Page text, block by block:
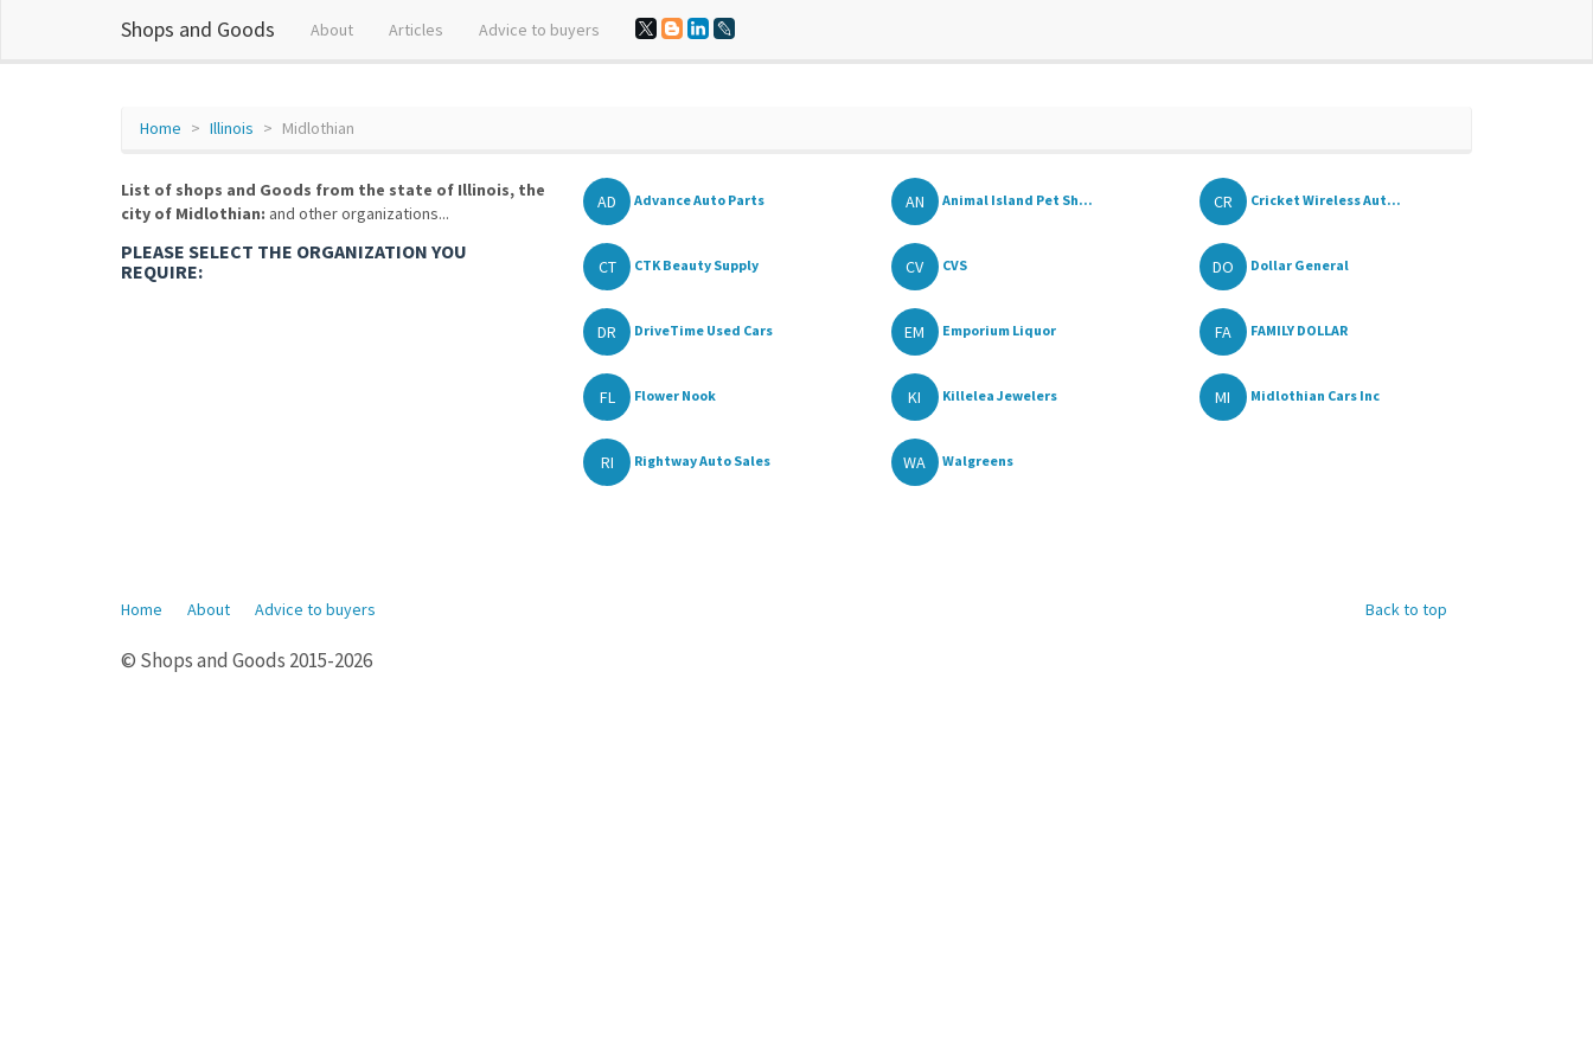
Shops and Goods About Articles Advice to buyers
Home Illinois Midlothian
List of shops and Goods from the state of Illinois, the
city of Midlothian: and other organizations...
PLEASE SELECT THE ORGANIZATION YOU
REQUIRE:
AD Advance Auto Parts AN Animal Island Pet Sh... CR Cricket Wireless Aut...
CT CTK Beauty Supply CV CVS DO Dollar General
DR DriveTime Used Cars EM Emporium Liquor FA FAMILY DOLLAR
FL Flower Nook KI Killelea Jewelers MI Midlothian Cars Inc
RI Rightway Auto Sales WA Walgreens
Back to top
Home About Advice to buyers
© Shops and Goods 2015-2026